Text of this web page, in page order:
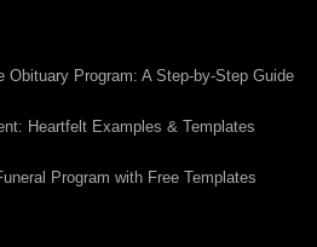
Obituary Program: A Step-by-Step Guide
Heartfelt Examples & Templates
Program with Free Templates